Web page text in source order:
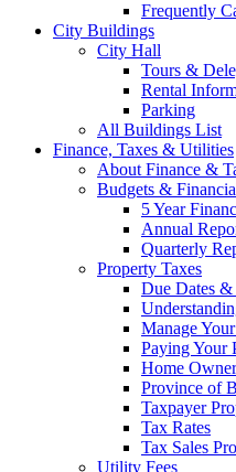
Frequently
City Buildings
City Hall
Tours &
Rental
Parking
All Buildings List
Finance, Taxes & Utilities
About Finance &
Budgets &
5 Year
Annual
Quarterly
Property Taxes
Due Dates &
Manage
Paying Your
Home
Province of
Taxpayer
Tax Rates
Tax Sales
Utility Fees